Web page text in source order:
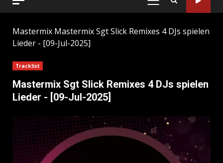
PRIMARY
Mastermix Mastermix Sgt Slick Remixes 4 DJs spielen
Lieder - [09-Jul-2025]
Tracklist
Mastermix Sgt Slick Remixes 4 DJs spielen
Lieder - [09-Jul-2025]